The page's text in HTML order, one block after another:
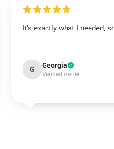
It’s exactly what I needed,
G Georgia
Verified owner